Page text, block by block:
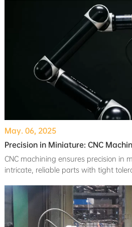
ensure even greater savings.
May. 06, 2025
Precision in Miniature: CNC
CNC machining ensures precision in
intricate, reliable parts with tight